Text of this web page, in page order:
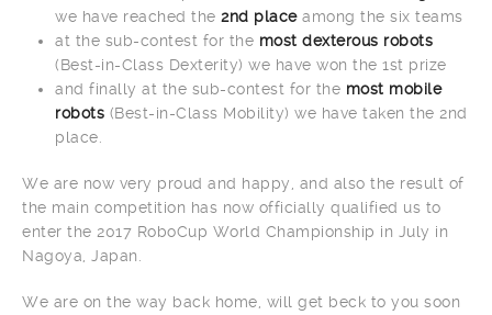
we have reached the 2nd placeamong the six teams
at the sub-contest for the most dexterous robots
(Best-in-Class Dexterity) we have won the 1st prize
and finally at the sub-contest for the most mobile
robots (Best-in-Class Mobility) we have taken the 2nd
place.
We are now very proud and happy, and also the result of
the main competition has now officially qualified us to
enter the 2017 RoboCup World Championship in July in
Nagoya, Japan.
We are on the way back home, will get beck to you soon